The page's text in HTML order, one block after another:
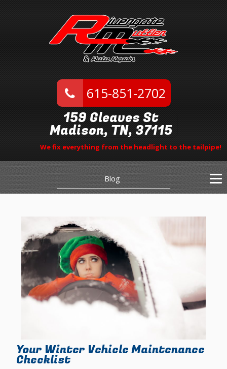
615-851-2702
159 Gleaves St
Madison, TN, 37115
We fix everything from the headlight to the tailpipe!
Blog
Your Winter Vehicle Maintenance
Checklist